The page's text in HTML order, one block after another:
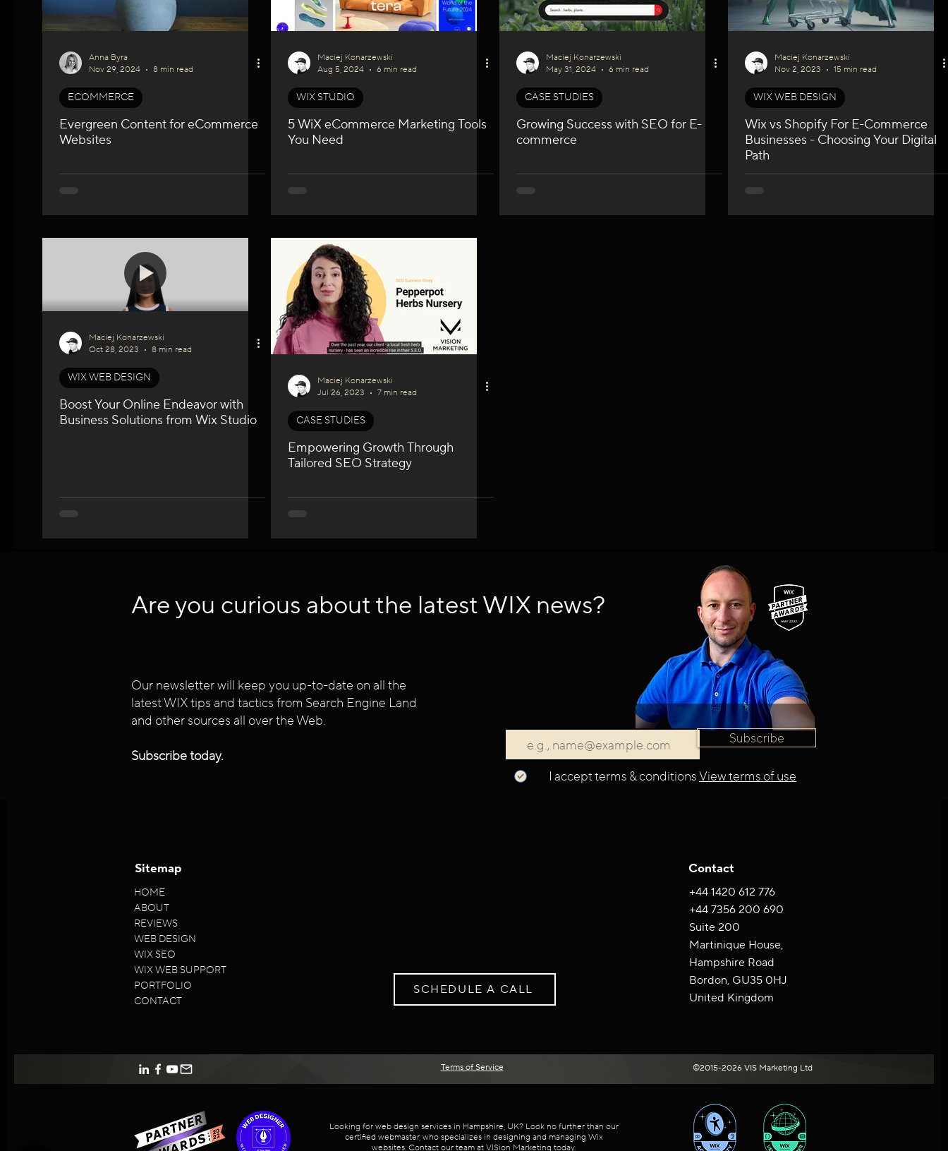
Anna Byra
Nov 29, 2024
8 min read
ECOMMERCE
Evergreen Content for eCommerce
Websites
Maciej Konarzewski
Aug 5, 2024
6 min read
WIX STUDIO
5 WiX eCommerce Marketing Tools
You Need
Maciej Konarzewski
May 31, 2024
6 min read
CASE STUDIES
Growing Success with SEO for E-
commerce
Maciej Konarzewski
Nov 2, 2023
15 min read
WIX WEB DESIGN
Wix vs Shopify For E-Commerce
Businesses - Choosing Your Digital
Path
Maciej Konarzewski
Oct 28, 2023
8 min read
WIX WEB DESIGN
Boost Your Online Endeavor with
Business Solutions from Wix Studio
Maciej Konarzewski
Jul 26, 2023
7 min read
CASE STUDIES
Empowering Growth Through
Tailored SEO Strategy
Subscribe
I accept terms & conditionsView terms of use
Are you curious about the latest WIX news?
Our newsletter will keep you up-to-date on all the
latest WIX tips and tactics from Search Engine Land
and other sources all over the Web.
Subscribe today.
Sitemap
HOME
ABOUT
REVIEWS
WEB DESIGN
WIX SEO
WIX WEB SUPPORT
PORTFOLIO
CONTACT
SCHEDULE A CALL
Contact
+44 ‪1420 612 776‬
+44 7356 200 690
Suite 200
Martinique House,
Hampshire Road
Bordon, GU35 0HJ
United Kingdom
Terms of Service ©2015-2026 VIS Marketing Ltd
Looking for web design services in Hampshire, UK? Look no further than our
certified webmaster, who specializes in designing and managing Wix
websites. Contact our team at VISion Marketing today.